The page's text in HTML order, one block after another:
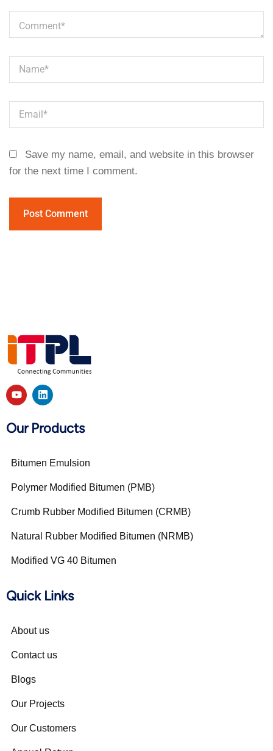
Save my name, email, and website in this browser
for the next time I comment.
Our Products
Bitumen Emulsion
Polymer Modified Bitumen (PMB)
Crumb Rubber Modified Bitumen (CRMB)
Natural Rubber Modified Bitumen (NRMB)
Modified VG 40 Bitumen
Quick Links
About us
Contact us
Blogs
Our Projects
Our Customers